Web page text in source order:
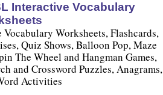
Interactive Vocabulary
Worksheets, Flashcards,
Quiz Shows, Balloon Pop, Maze
The Wheel and Hangman Games,
and Crossword Puzzles, Anagrams,
Activities